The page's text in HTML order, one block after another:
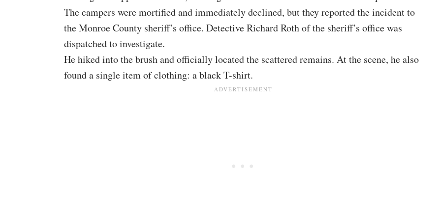
The campers were mortified and immediately declined, but they reported the incident to
the Monroe County sheriff’s office. Detective Richard Roth of the sheriff’s office was
dispatched to investigate.
He hiked into the brush and officially located the scattered remains. At the scene, he also
found a single item of clothing: a black T-shirt.